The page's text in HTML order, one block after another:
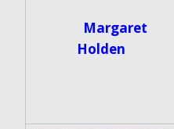
Margaret
Holden